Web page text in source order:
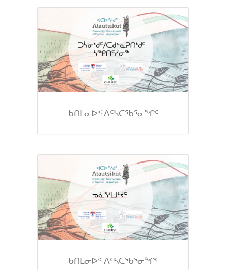
ᑲᑎᒪᓂᐅᑉ ᐱᑦᓴᑕᖃᕐᓂᖏᑦ
ᑲᑎᒪᓂᐅᑉ ᐱᑦᓴᑕᖃᕐᓂᖏᑦ